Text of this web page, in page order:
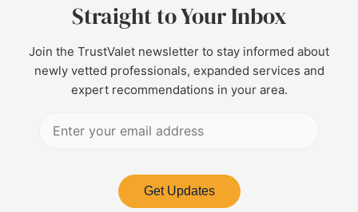
Straight to Your Inbox
Join the TrustValet newsletter to stay informed about
newly vetted professionals, expanded services and
expert recommendations in your area.
Get Updates